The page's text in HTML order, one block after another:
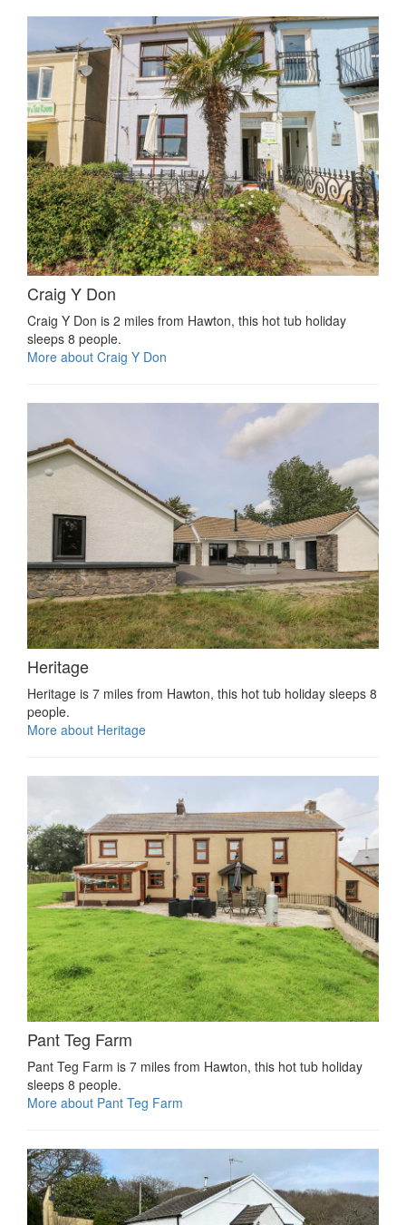
Craig Y Don
Craig Y Don is 2 miles from Hawton, this hot tub holiday
sleeps 8 people.
More about Craig Y Don
Heritage
Heritage is 7 miles from Hawton, this hot tub holiday sleeps 8
people.
More about Heritage
Pant Teg Farm
Pant Teg Farm is 7 miles from Hawton, this hot tub holiday
sleeps 8 people.
More about Pant Teg Farm